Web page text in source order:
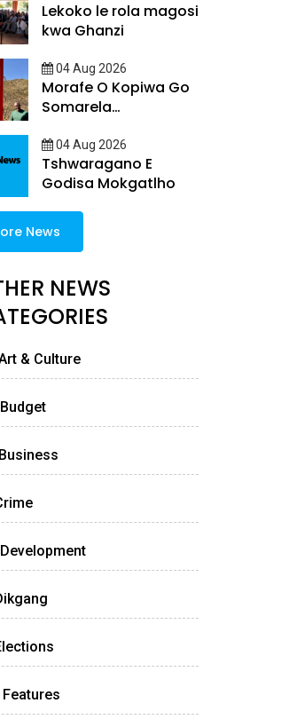
Lekoko le rola magosi
kwa Ghanzi
04 Aug 2026
Morafe O Kopiwa Go
Somarela
04 Aug 2026
Tshwaragano E
Godisa Mokgatlho
News
NEWS
& Culture